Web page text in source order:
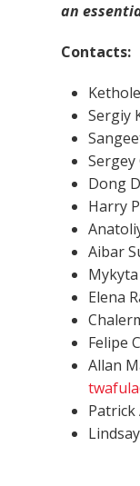
an
Contacts:
Sergiy
Sergey
Dong
Harry
Aibar
Elena
Felipe
Allan
Patrick